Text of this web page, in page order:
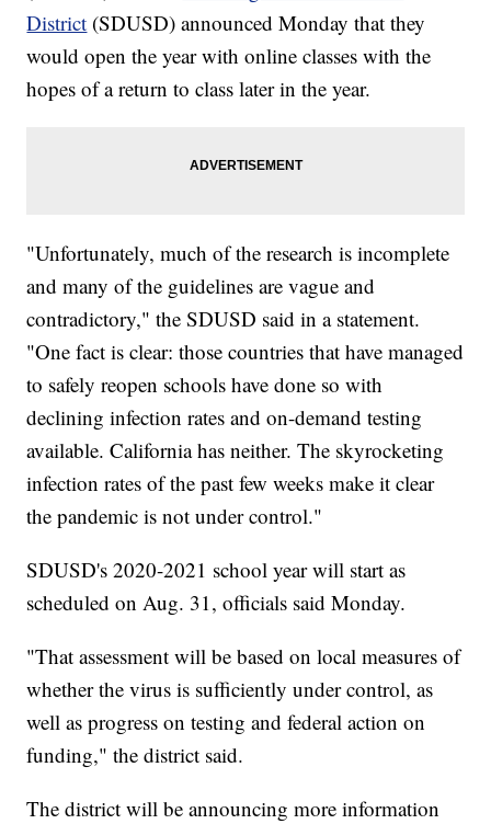
District (SDUSD) announced Monday that they
would open the year with online classes with the
hopes of a return to class later in the year.
"Unfortunately, much of the research is incomplete
and many of the guidelines are vague and
contradictory," the SDUSD said in a statement.
"One fact is clear: those countries that have managed
to safely reopen schools have done so with
declining infection rates and on-demand testing
available. California has neither. The skyrocketing
infection rates of the past few weeks make it clear
the pandemic is not under control."
SDUSD's 2020-2021 school year will start as
scheduled on Aug. 31, officials said Monday.
"That assessment will be based on local measures of
whether the virus is sufficiently under control, as
well as progress on testing and federal action on
funding," the district said.
The district will be announcing more information